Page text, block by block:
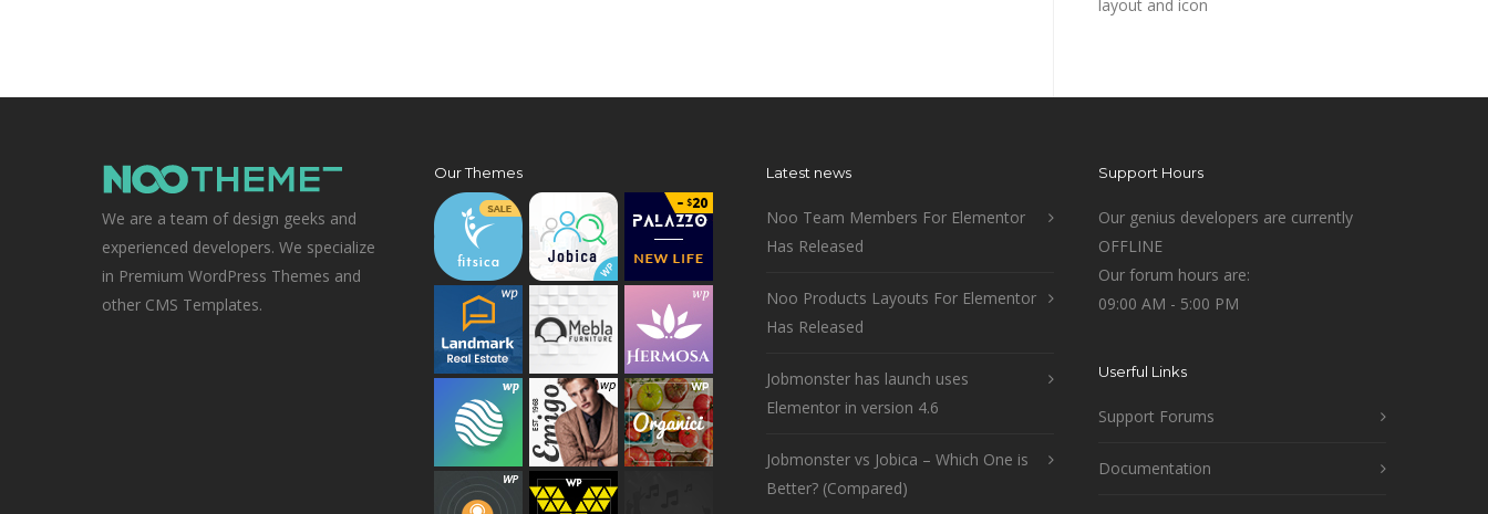
layout and icon
We are a team of design geeks and
experienced developers. We specialize
in Premium WordPress Themes and
other CMS Templates.
Our Themes Latest news
Noo Team Members For Elementor
Has Released
Noo Products Layouts For Elementor
Has Released
Jobmonster has launch uses
Elementor in version 4.6
Jobmonster vs Jobica – Which One is
Better? (Compared)
Support Hours
Our genius developers are currently
OFFLINE
Our forum hours are:
09:00 AM - 5:00 PM
Userful Links
Support Forums
Documentation